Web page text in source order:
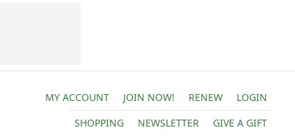
MY ACCOUNT JOIN NOW! RENEW
LOGIN
SHOPPING
NEWSLETTER GIVE A GIFT